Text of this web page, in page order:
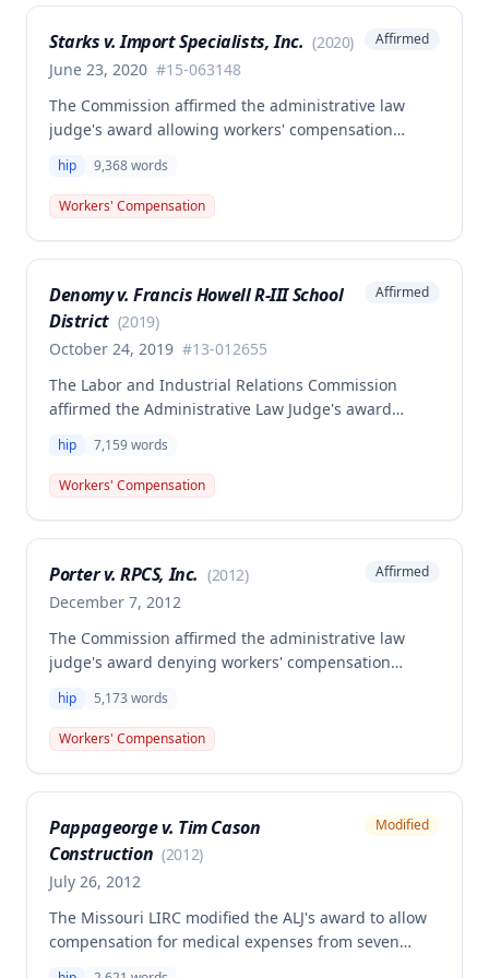
Starks v. Import Specialists, Inc. (2020)
June 23, 2020 #15-063148
Affirmed
The Commission affirmed the administrative law
judge's award allowing workers' compensation
sustained a right hip injury on August 5, 2015, when
he tripped over a cord at work in Springfield,
Missouri, and the injury was found to be
hip 9,368words
Workers' Compensation
Denomy v. Francis Howell R-III School
District (2019)
October 24, 2019 #13-012655
Affirmed
The Labor and Industrial Relations Commission
affirmed the Administrative Law Judge's award
Denomy for a work-related injury. The decision
upheld the ALJ's determination regarding causation
and compensability of the claimant's right hip
in the medical record.
hip 7,159words
Workers' Compensation
Porter v. RPCS, Inc. (2012)
December 7, 2012
Affirmed
The Commission affirmed the administrative law
judge's award denying workers' compensation
aggravation sustained in a fall on July 16, 2009. The
employee's testimony regarding the circumstances
of the fall was found to be unreliable due to memory
in the course of employment.
hip 5,173 words
Workers' Compensation
Pappageorge v. Tim Cason
Construction (2012)
July 26, 2012
Modified
The Missouri LIRC modified the ALJ's award to allow
compensation for medical expenses from seven